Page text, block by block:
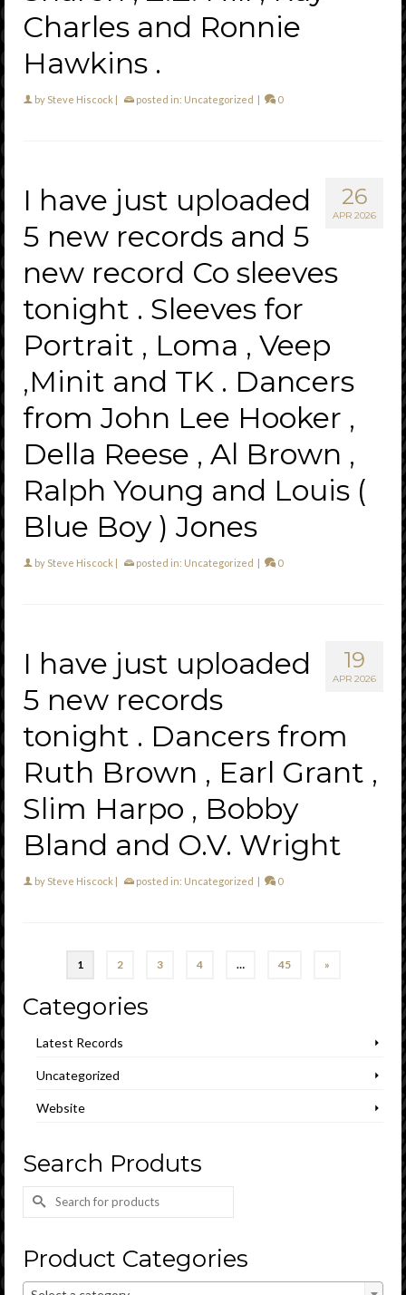
Charles and Ronnie
Hawkins .
by Steve Hiscock | posted in: Uncategorized | 0
26
APR 2026
I have just uploaded
5 new records and 5
new record Co sleeves
tonight . Sleeves for
Portrait , Loma , Veep
,Minit and TK . Dancers
from John Lee Hooker ,
Della Reese , Al Brown ,
Ralph Young and Louis (
Blue Boy ) Jones
by Steve Hiscock | posted in: Uncategorized | 0
19
APR 2026
I have just uploaded
5 new records
tonight . Dancers from
Ruth Brown , Earl Grant ,
Slim Harpo , Bobby
Bland and O.V. Wright
by Steve Hiscock | posted in: Uncategorized | 0
1 2 3 4 … 45 »
Categories
Latest Records
Uncategorized
Website
Search Produts
Search
for:
Product Categories